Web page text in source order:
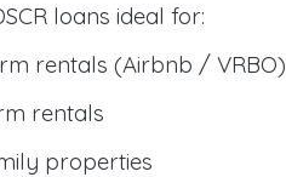
loans ideal for:
rentals (Airbnb / VRBO)
rentals
properties